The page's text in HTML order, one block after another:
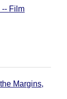
-- Film
Margins,